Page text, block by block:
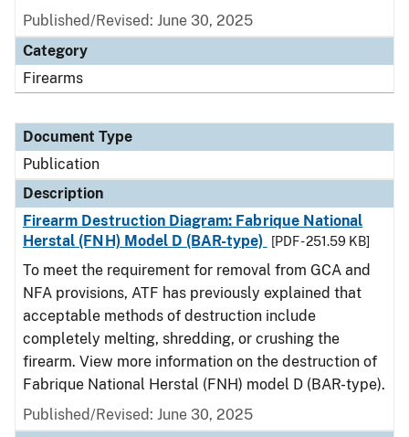
Published/Revised: June 30, 2025
Category
Firearms
Document Type
Publication
Description
Firearm Destruction Diagram: Fabrique National
Herstal (FNH) Model D (BAR-type)
[PDF - 251.59 KB]
To meet the requirement for removal from GCA and
NFA provisions, ATF has previously explained that
acceptable methods of destruction include
completely melting, shredding, or crushing the
firearm. View more information on the destruction of
Fabrique National Herstal (FNH) model D (BAR-type).
Published/Revised: June 30, 2025